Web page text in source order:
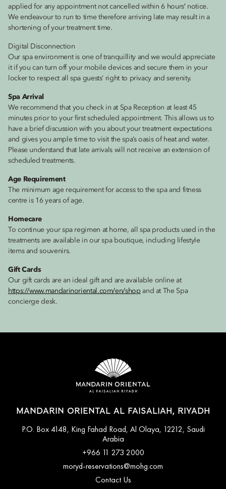
applied for any appointment not cancelled within 6 hours′ notice.
We endeavour to run to time therefore arriving late may result in a
shortening of your treatment time.
Digital Disconnection
Our spa environment is one of tranquillity and we would appreciate
it if you can turn off your mobile devices and secure them in your
locker to respect all spa guests’ right to privacy and serenity.
Spa Arrival
We recommend that you check in at Spa Reception at least 45
minutes prior to your first scheduled appointment. This allows us to
have a brief discussion with you about your treatment expectations
and gives you ample time to visit the spa’s oasis of heat and water.
Please understand that late arrivals will not receive an extension of
scheduled treatments.
Age Requirement
The minimum age requirement for access to the spa and fitness
centre is 16 years of age.
Homecare
To continue your spa regimen at home, all spa products used in the
treatments are available in our spa boutique, including lifestyle
items and souvenirs.
Gift Cards
Our gift cards are an ideal gift and are available online at
https://www.mandarinoriental.com/en/shop and at The Spa
concierge desk.
MANDARIN ORIENTAL AL FAISALIAH, RIYADH
P.O. Box 4148, King Fahad Road, Al Olaya, 12212, Saudi
Arabia
+966 11 273 2000
moryd-reservations@mohg.com
Contact Us